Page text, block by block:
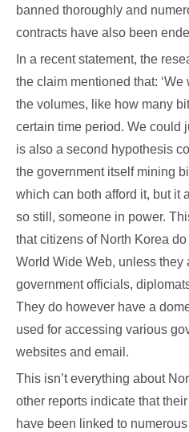
banned thoroughly and
contracts have also been
In a recent statement, the
the claim mentioned that: ‘We
the volumes, like how many
certain time period. We could
is also a second hypothesis
the government itself mining
which can both afford it, but it
so still, someone in power.
that citizens of North Korea
World Wide Web, unless they
government officials,
They do however have a
used for accessing various
websites and email.
This isn’t everything about
other reports indicate that
have been linked to